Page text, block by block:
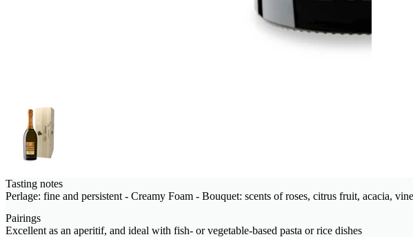
Tasting notes
Perlage: fine and persistent - Creamy Foam - Bouquet: scents of roses, citrus fruit, acacia,
Pairings
Excellent as an aperitif, and ideal with fish- or vegetable-based pasta or rice dishes